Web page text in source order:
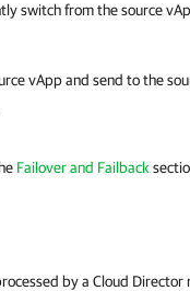
switch from the source
vApp and send to the
Failover and Failback
by a Cloud Director